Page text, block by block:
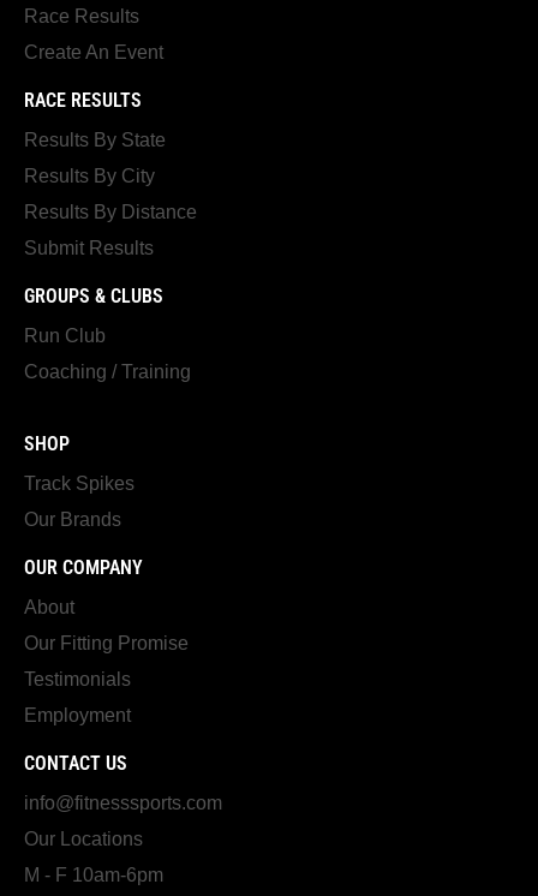
Race Results
Create An Event
RACE RESULTS
Results By State
Results By City
Results By Distance
Submit Results
GROUPS & CLUBS
Run Club
Coaching / Training
SHOP
Track Spikes
Our Brands
OUR COMPANY
About
Our Fitting Promise
Testimonials
Employment
CONTACT US
info@fitnesssports.com
Our Locations
M - F 10am-6pm